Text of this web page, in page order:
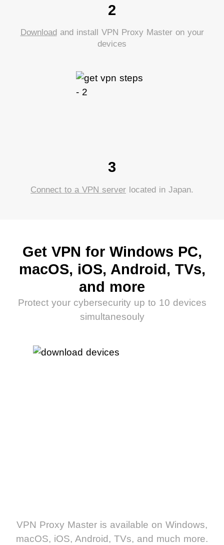
2
Download and install VPN Proxy Master on your
devices
3
Connect to a VPN server located in Japan.
Get VPN for Windows PC,
macOS, iOS, Android, TVs,
and more
Protect your cybersecurity up to 10 devices
simultanesouly
VPN Proxy Master is available on Windows,
macOS, iOS, Android, TVs, and much more.